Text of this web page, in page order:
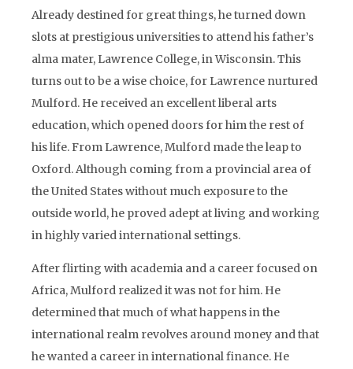
Already destined for great things, he turned down
slots at prestigious universities to attend his father’s
alma mater, Lawrence College, in Wisconsin. This
turns out to be a wise choice, for Lawrence nurtured
Mulford. He received an excellent liberal arts
education, which opened doors for him the rest of
his life. From Lawrence, Mulford made the leap to
Oxford. Although coming from a provincial area of
the United States without much exposure to the
outside world, he proved adept at living and working
in highly varied international settings.
After flirting with academia and a career focused on
Africa, Mulford realized it was not for him. He
determined that much of what happens in the
international realm revolves around money and that
he wanted a career in international finance. He